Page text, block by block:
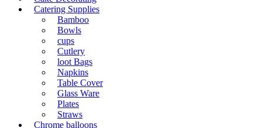
Catering Supplies
Bamboo
Bowls
cups
Cutlery
loot Bags
Napkins
Table Cover
Glass Ware
Plates
Straws
Chrome balloons